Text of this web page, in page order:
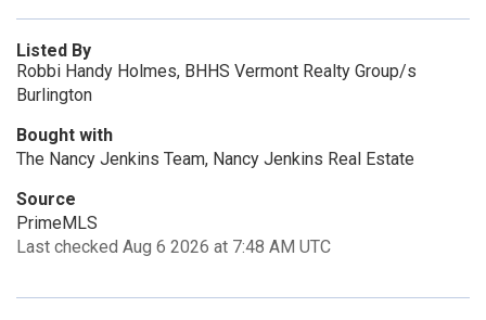
Listed By
Robbi Handy Holmes, BHHS Vermont Realty Group/s
Burlington
Bought with
The Nancy Jenkins Team, Nancy Jenkins Real Estate
Source
PrimeMLS
Last checked Aug 6 2026 at 7:48 AM UTC